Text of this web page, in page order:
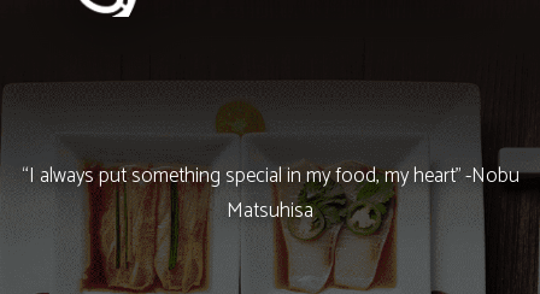
“I always put something special in my food, my heart” -Nobu
Matsuhisa